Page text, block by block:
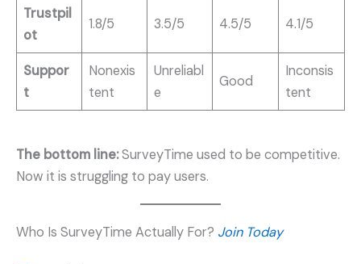
Trustpil
ot
1.8/5 3.5/5 4.5/5 4.1/5
Suppor
t
Nonexis
tent
Unreliabl
e
Good
Inconsis
tent
The bottom line:SurveyTime used to be competitive.
Now it is struggling to pay users.
Who Is SurveyTime Actually For? Join Today